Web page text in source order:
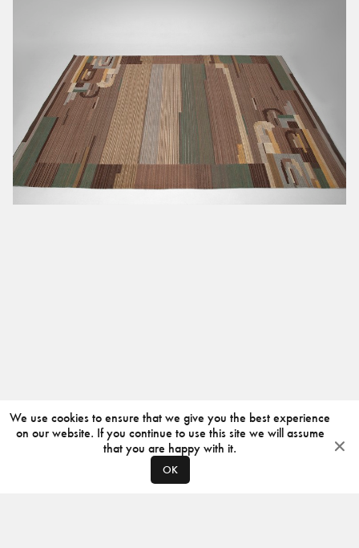
We use cookies to ensure that we give you the best experience
on our website. If you continue to use this site we will assume
that you are happy with it.
OK